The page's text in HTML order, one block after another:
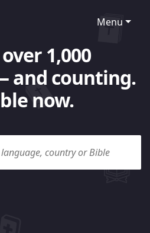
Menu
1,000
and counting.
now.